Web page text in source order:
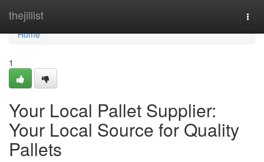
thejillist
Home
Home
1
Your Local Pallet Supplier:
Your Local Source for Quality
Pallets